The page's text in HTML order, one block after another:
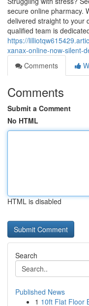
secure online pharmacy.
delivered straight to your
qualified team is
https://
xanax-online-now-silent-
Comments
Comments
Submit a Comment
No HTML
HTML is disabled
Search
Published News
1 10ft Flat Floor